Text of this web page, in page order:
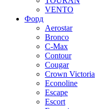
VENTO
Форд
Aerostar
Bronco
C-Max
Contour
Cougar
Crown Victoria
Econoline
Escape
Escort